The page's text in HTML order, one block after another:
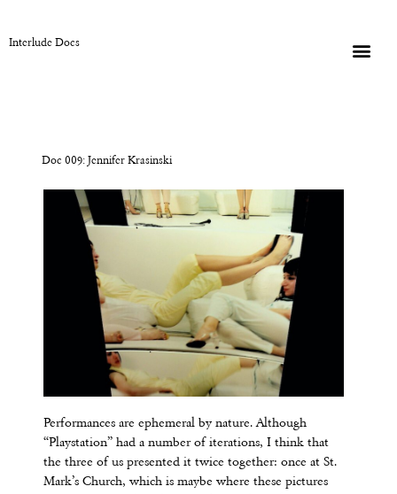
Interlude Docs
Doc 009: Jennifer Krasinski
Performances are ephemeral by nature. Although
“Playstation” had a number of iterations, I think that
the three of us presented it twice together: once at St.
Mark’s Church, which is maybe where these pictures